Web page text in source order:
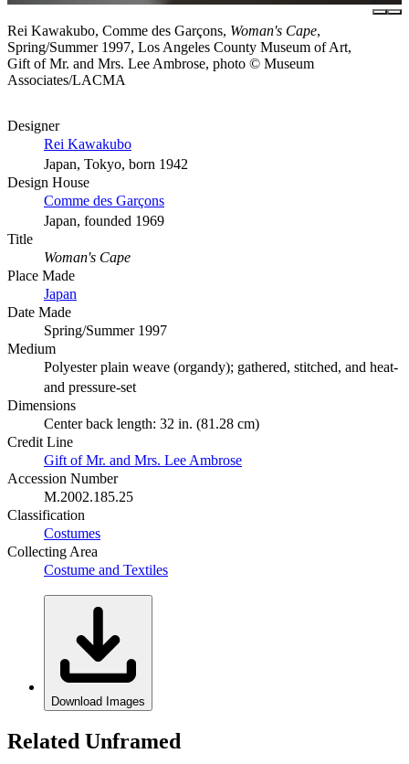
Rei Kawakubo, Comme des Garçons, Woman's Cape,
Spring/Summer 1997, Los Angeles County Museum of Art,
Gift of Mr. and Mrs. Lee Ambrose, photo © Museum
Associates/LACMA
Designer
Rei Kawakubo
Japan, Tokyo, born 1942
Design House
Comme des Garçons
Japan, founded 1969
Title
Woman's Cape
Place Made
Japan
Date Made
Spring/Summer 1997
Medium
Polyester plain weave (organdy); gathered, stitched, and heat-
and pressure-set
Dimensions
Center back length: 32 in. (81.28 cm)
Credit Line
Gift of Mr. and Mrs. Lee Ambrose
Accession Number
M.2002.185.25
Classification
Costumes
Collecting Area
Costume and Textiles
Download Images
Related Unframed